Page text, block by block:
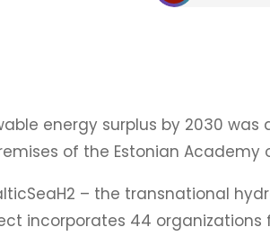
energy surplus by 2030
of the Estonian Academy
– the transnational
incorporates 44